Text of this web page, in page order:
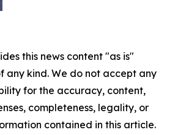
this news content "as is"
any kind. We do not accept any
for the accuracy, content,
completeness, legality, or
contained in this article.